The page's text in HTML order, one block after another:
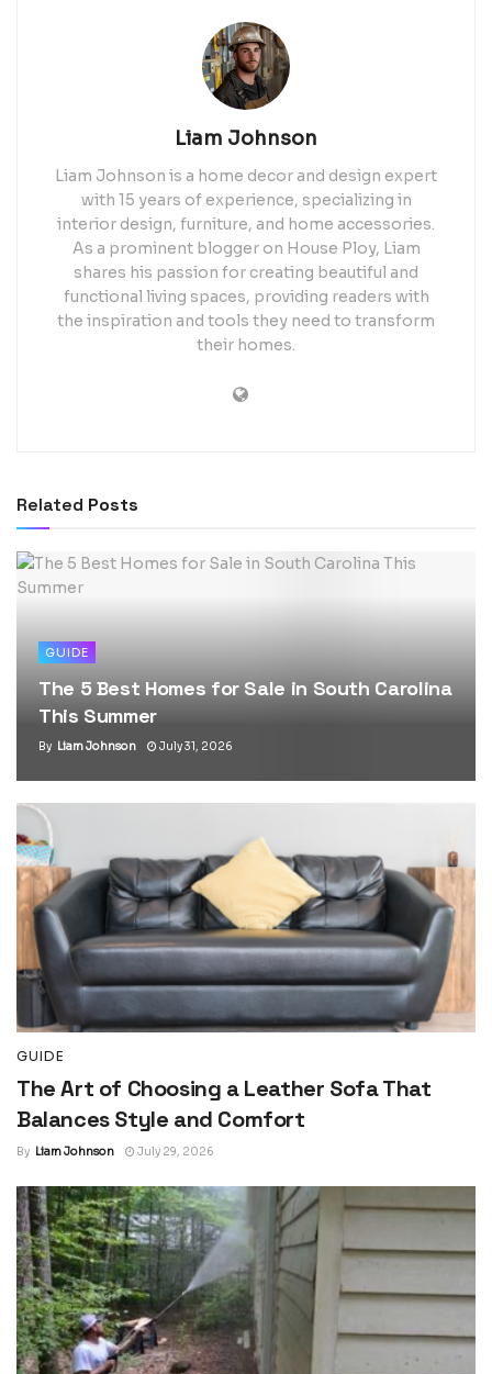
Liam Johnson
Liam Johnson is a home decor and design expert
with 15 years of experience, specializing in
interior design, furniture, and home accessories.
As a prominent blogger on House Ploy, Liam
shares his passion for creating beautiful and
functional living spaces, providing readers with
the inspiration and tools they need to transform
their homes.
Related Posts
GUIDE
The 5 Best Homes for Sale in South Carolina
This Summer
By Liam Johnson July 31, 2026
GUIDE
The Art of Choosing a Leather Sofa That
Balances Style and Comfort
By Liam Johnson July 29, 2026